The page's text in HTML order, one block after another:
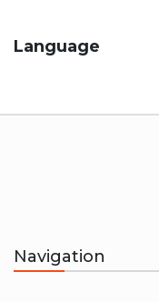
Language
Navigation